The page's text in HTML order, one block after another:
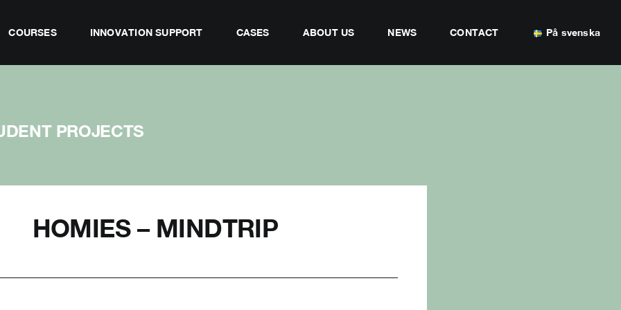
COURSES INNOVATION SUPPORT CASES ABOUT US NEWS CONTACT På svenska
PROJECTS
HOMIES – MINDTRIP